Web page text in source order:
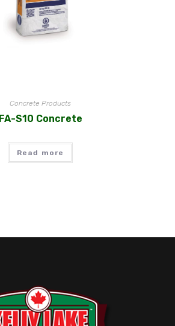
Concrete Products
FA-S10 Concrete
Read more